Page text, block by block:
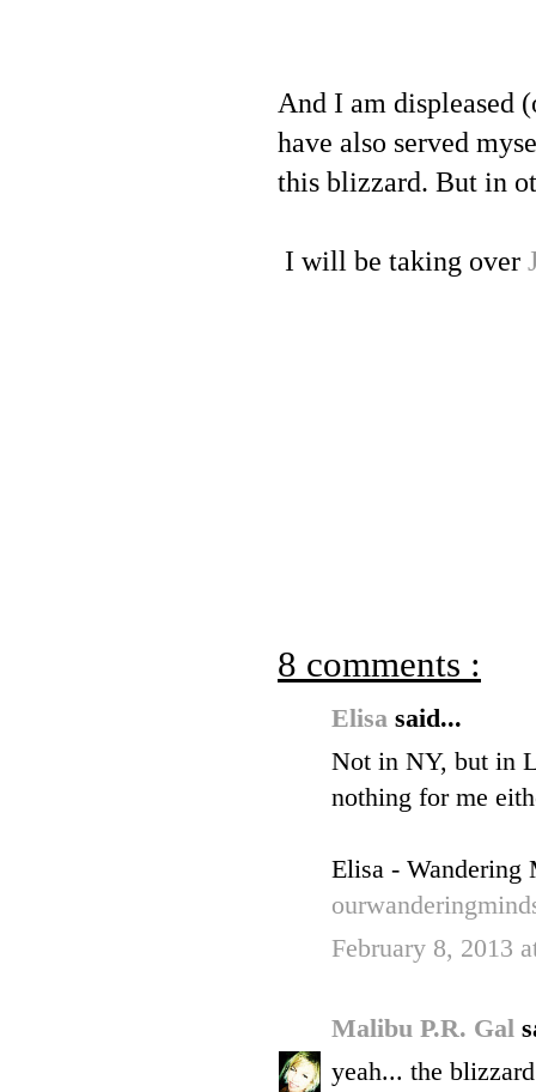
And I am displeased
have also served
this blizzard. But in
I will be taking over
8 comments :
Elisa said...
Not in NY, but in
nothing for me
Elisa - Wandering
February 8, 2013
Malibu P.R. Gal
yeah... the